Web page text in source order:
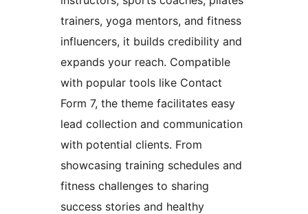
trainers, yoga mentors, and fitness
influencers, it builds credibility and
expands your reach. Compatible
with popular tools like Contact
Form 7, the theme facilitates easy
lead collection and communication
with potential clients. From
showcasing training schedules and
fitness challenges to sharing
success stories and healthy